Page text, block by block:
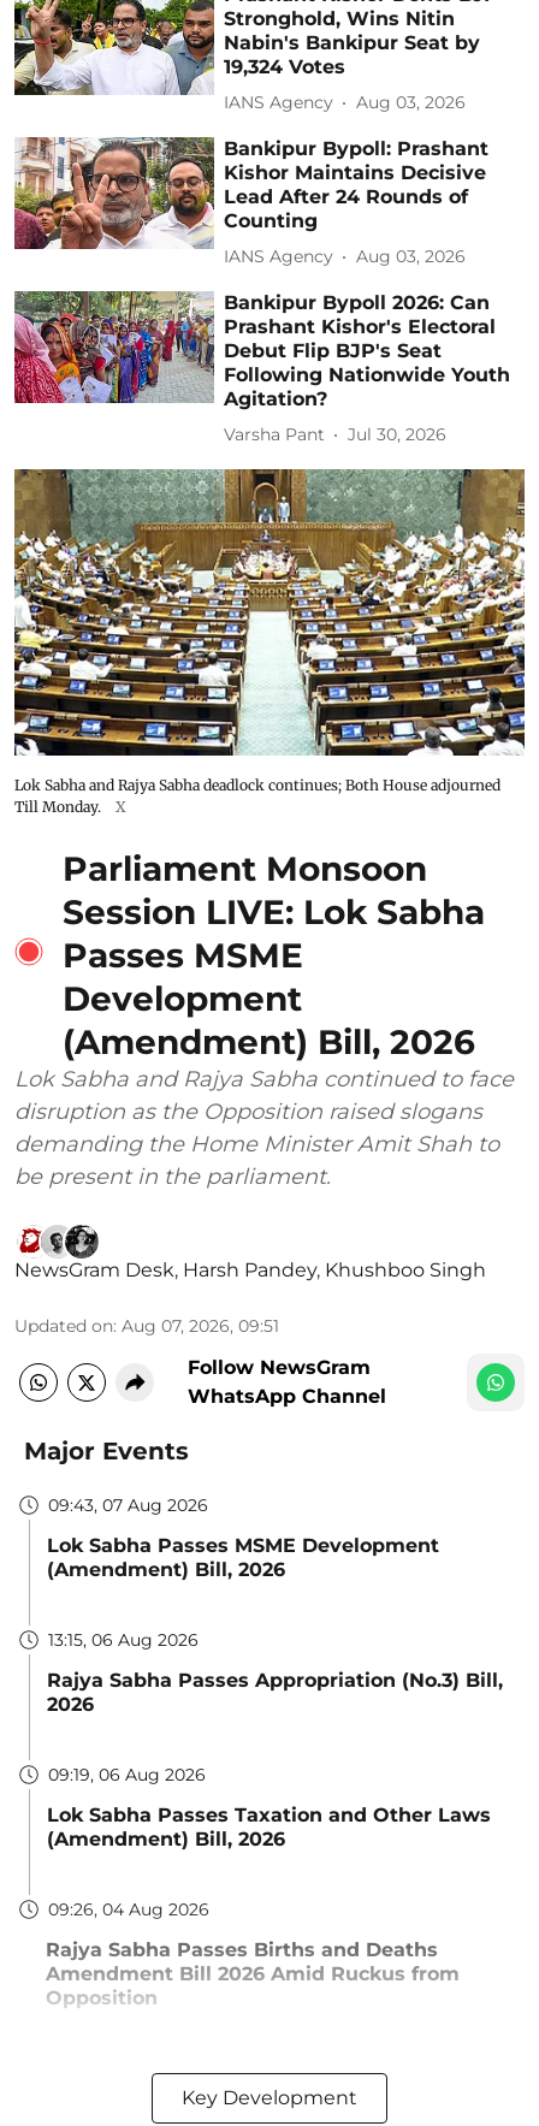
Stronghold, Wins Nitin
Nabin's Bankipur Seat by
19,324 Votes
IANS Agency Aug 03, 2026
Bankipur Bypoll: Prashant
Kishor Maintains Decisive
Lead After 24 Rounds of
Counting
IANS Agency Aug 03, 2026
Bankipur Bypoll 2026: Can
Prashant Kishor's Electoral
Debut Flip BJP's Seat
Following Nationwide Youth
Agitation?
Varsha Pant Jul 30, 2026
Lok Sabha and Rajya Sabha deadlock continues; Both House adjourned
Till Monday.
X
Parliament Monsoon
Session LIVE: Lok Sabha
Passes MSME
Development
(Amendment) Bill, 2026
Lok Sabha and Rajya Sabha continued to face
disruption as the Opposition raised slogans
demanding the Home Minister Amit Shah to
be present in the parliament.
NewsGram Desk, Harsh Pandey, Khushboo Singh
Updated on: Aug 07, 2026, 09:51
Follow NewsGram
WhatsApp Channel
Major Events
09:43, 07 Aug 2026
Lok Sabha Passes MSME Development
(Amendment) Bill, 2026
13:15, 06 Aug 2026
Rajya Sabha Passes Appropriation (No.3) Bill,
2026
09:19, 06 Aug 2026
Lok Sabha Passes Taxation and Other Laws
(Amendment) Bill, 2026
09:26, 04 Aug 2026
Rajya Sabha Passes Births and Deaths
Amendment Bill 2026 Amid Ruckus from
Opposition
Key Development